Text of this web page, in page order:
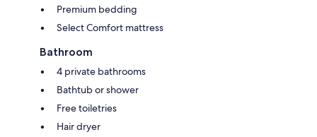
Premium bedding
Select Comfort mattress
Bathroom
4 private bathrooms
Bathtub or shower
Free toiletries
Hair dryer